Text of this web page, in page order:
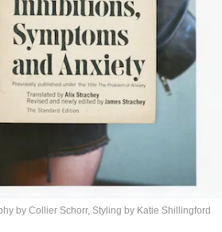
by Collier Schorr, Styling by Katie Shillingford